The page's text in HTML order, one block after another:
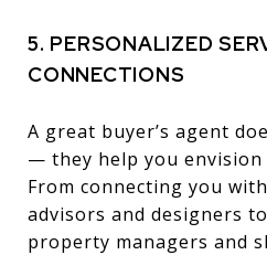
5. PERSONALIZED
CONNECTIONS
A great buyer’s agent
— they help you
From connecting you
advisors and designers
property managers and